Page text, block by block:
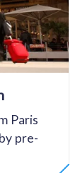
Paris
pre-